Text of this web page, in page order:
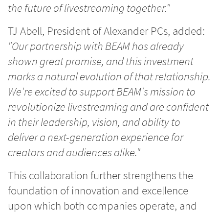
the future of livestreaming together."
TJ Abell, President of Alexander PCs, added:
"Our partnership with BEAM has already
shown great promise, and this investment
marks a natural evolution of that relationship.
We're excited to support BEAM's mission to
revolutionize livestreaming and are confident
in their leadership, vision, and ability to
deliver a next-generation experience for
creators and audiences alike."
This collaboration further strengthens the
foundation of innovation and excellence
upon which both companies operate, and